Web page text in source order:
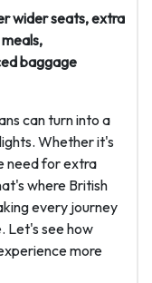
wider seats, extra
baggage
can turn into a
Whether it's
need for extra
where British
every journey
Let's see how
more